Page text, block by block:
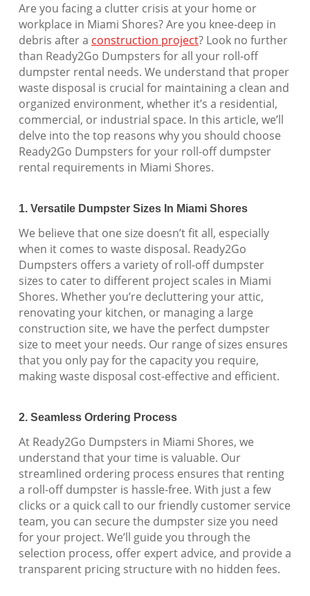
Are you facing a clutter crisis at your home or
workplace in Miami Shores? Are you knee-deep in
debris after a construction project? Look no further
than Ready2Go Dumpsters for all your roll-off
dumpster rental needs. We understand that proper
waste disposal is crucial for maintaining a clean and
organized environment, whether it’s a residential,
commercial, or industrial space. In this article, we’ll
delve into the top reasons why you should choose
Ready2Go Dumpsters for your roll-off dumpster
rental requirements in Miami Shores.
1. Versatile Dumpster Sizes In Miami Shores
We believe that one size doesn’t fit all, especially
when it comes to waste disposal. Ready2Go
Dumpsters offers a variety of roll-off dumpster
sizes to cater to different project scales in Miami
Shores. Whether you’re decluttering your attic,
renovating your kitchen, or managing a large
construction site, we have the perfect dumpster
size to meet your needs. Our range of sizes ensures
that you only pay for the capacity you require,
making waste disposal cost-effective and efficient.
2. Seamless Ordering Process
At Ready2Go Dumpsters in Miami Shores, we
understand that your time is valuable. Our
streamlined ordering process ensures that renting
a roll-off dumpster is hassle-free. With just a few
clicks or a quick call to our friendly customer service
team, you can secure the dumpster size you need
for your project. We’ll guide you through the
selection process, offer expert advice, and provide a
transparent pricing structure with no hidden fees.